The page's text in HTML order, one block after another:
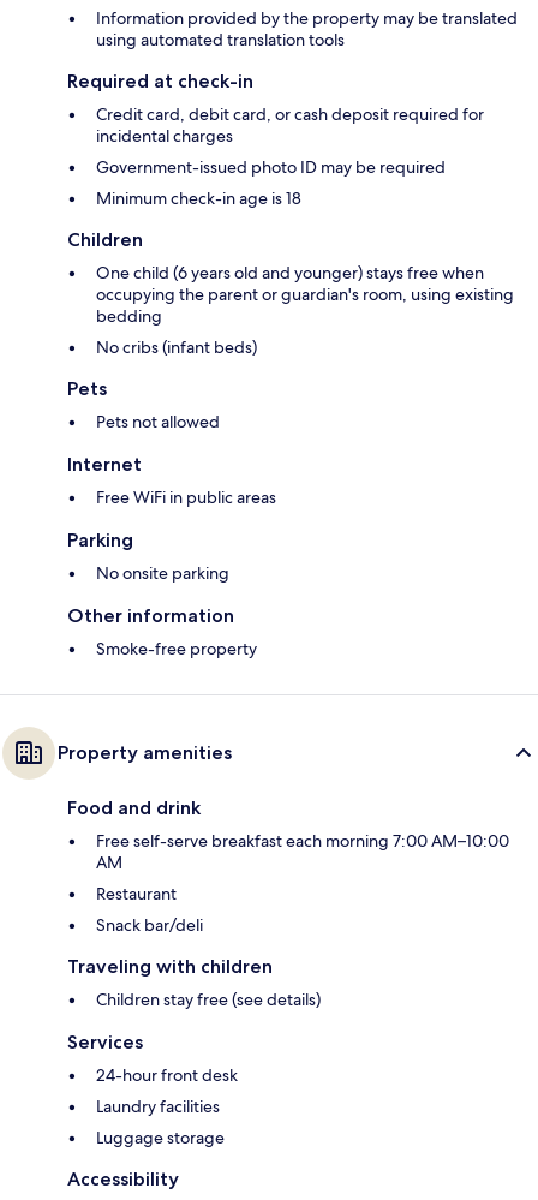
Information provided by the property may be translated
using automated translation tools
Required at check-in
Credit card, debit card, or cash deposit required for
incidental charges
Government-issued photo ID may be required
Minimum check-in age is 18
Children
One child (6 years old and younger) stays free when
occupying the parent or guardian's room, using existing
bedding
No cribs (infant beds)
Pets
Pets not allowed
Internet
Free WiFi in public areas
Parking
No onsite parking
Other information
Smoke-free property
Property amenities
Food and drink
Free self-serve breakfast each morning 7:00 AM–10:00
AM
Restaurant
Snack bar/deli
Traveling with children
Children stay free (see details)
Services
24-hour front desk
Laundry facilities
Luggage storage
Accessibility